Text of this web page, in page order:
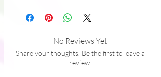
No Reviews Yet
Share your thoughts. Be the first to leave a
review.